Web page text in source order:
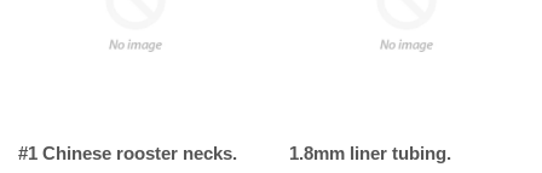
#1 Chinese rooster necks. 1.8mm liner tubing.